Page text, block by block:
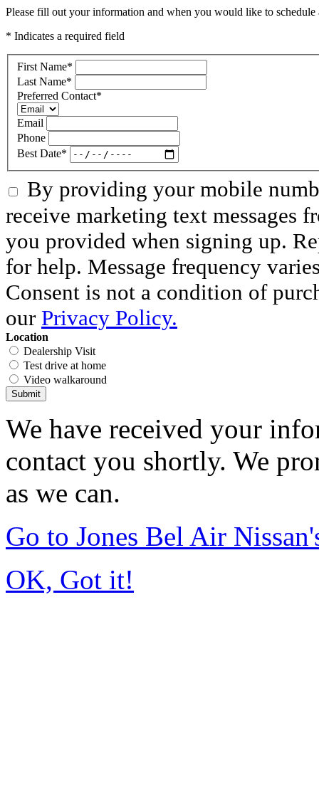
Please fill out your information and when you would like to
* Indicates a required field
First Name*
Last Name*
Preferred Contact*
Email
Phone
Best Date*
By providing your mobile
receive marketing text messages
you provided when signing up.
for help. Message frequency
Consent is not a condition of
our Privacy Policy.
Location
Dealership Visit
Test drive at home
Video walkaround
Submit
We have received your
contact you shortly. We
as we can.
Go to Jones Bel Air
OK, Got it!